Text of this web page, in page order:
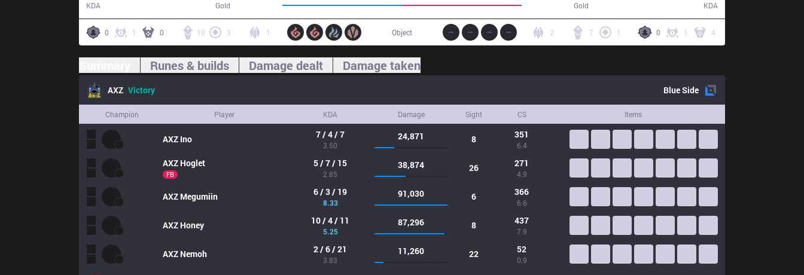
KDA Gold Gold KDA
0 1 0 10 3 1 0 1 4
7 1
2
Object
Runes & builds Damage dealt Damage taken
AXZ Victory BlueSide
Champion Player KDA Damage Sight CS Items
AXZ Ino 7 / 4 / 7
3.50
24,871 8 351
6.4
AXZ Hoglet
FB
5 / 7 / 15
2.85
38,874 26 271
4.9
AXZ Megumiin 6 / 3 / 19
8.33
91,030 6 366
6.6
AXZ Honey 10 / 4 / 11
5.25
87,296 8 437
7.9
AXZ Nemoh 2 / 6 / 21
3.83
11,260 22 52
0.9